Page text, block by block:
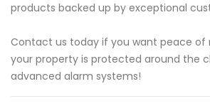
products backed up by exceptional
Contact us today if you want peace of
your property is protected around the
advanced alarm systems!